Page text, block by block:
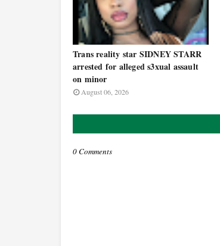
Trans reality star SIDNEY STARR
arrested for alleged s3xual assault
on minor
August 06, 2026
0 Comments